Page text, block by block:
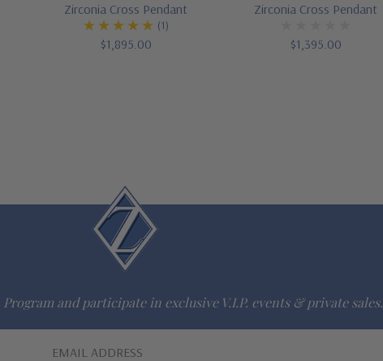
Zirconia Cross Pendant
(1)
$1,895.00
Zirconia Cross Pendant
$1,395.00
Program and participate in exclusive V.I.P. events & private sales.